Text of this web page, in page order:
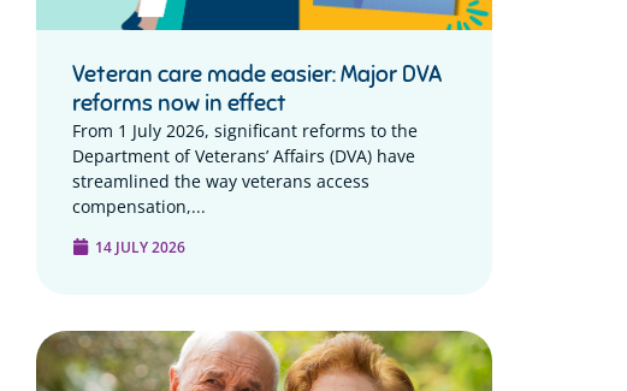
Veteran care made easier: Major DVA
reforms now in effect
From 1 July 2026, significant reforms to the
Department of Veterans’ Affairs (DVA) have
streamlined the way veterans access
compensation,...
14 JULY 2026